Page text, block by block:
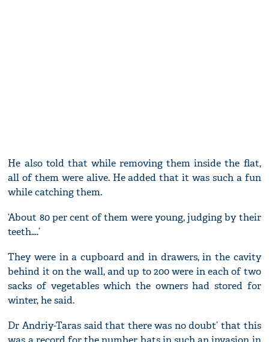
He also told that while removing them inside the flat,
all of them were alive. He added that it was such a fun
while catching them.
‘About 80 per cent of them were young, judging by their
teeth….’
They were in a cupboard and in drawers, in the cavity
behind it on the wall, and up to 200 were in each of two
sacks of vegetables which the owners had stored for
winter, he said.
Dr Andriy-Taras said that there was no doubt’ that this